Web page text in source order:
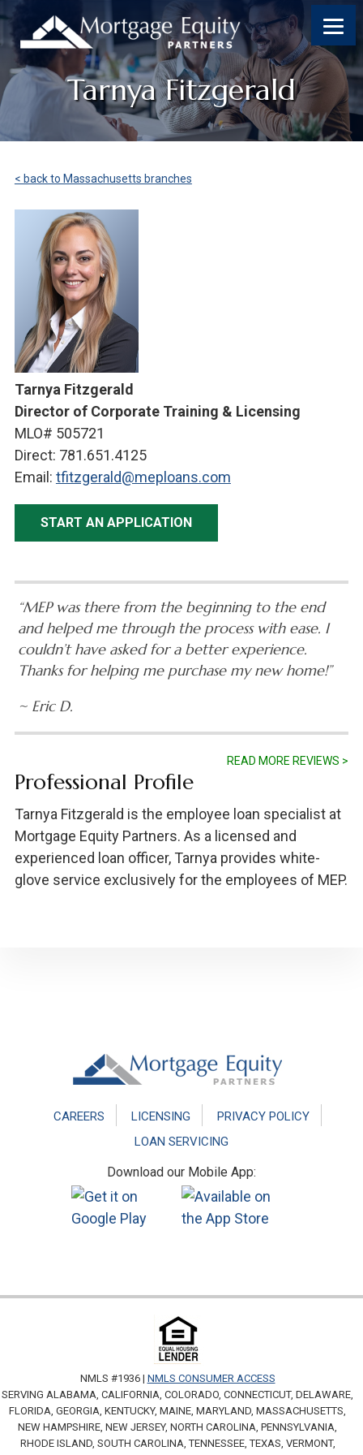
Tarnya Fitzgerald
< back to Massachusetts branches
Tarnya Fitzgerald
Director of Corporate Training & Licensing
MLO# 505721
Direct: 781.651.4125
Email: tfitzgerald@meploans.com
START AN APPLICATION
“MEP was there from the beginning to the end
and helped me through the process with ease. I
couldn’t have asked for a better experience.
Thanks for helping me purchase my new home!”
~ Eric D.
READ MORE REVIEWS >
Professional Profile
Tarnya Fitzgerald is the employee loan specialist at
Mortgage Equity Partners. As a licensed and
experienced loan officer, Tarnya provides white-
glove service exclusively for the employees of MEP.
CAREERS LICENSING
PRIVACY POLICY
LOAN SERVICING
Download our Mobile App:
NMLS #1936 | NMLS CONSUMER ACCESS
SERVING ALABAMA, CALIFORNIA, COLORADO, CONNECTICUT, DELAWARE,
FLORIDA, GEORGIA, KENTUCKY, MAINE, MARYLAND, MASSACHUSETTS,
NEW HAMPSHIRE, NEW JERSEY, NORTH CAROLINA, PENNSYLVANIA,
RHODE ISLAND, SOUTH CAROLINA, TENNESSEE, TEXAS, VERMONT,